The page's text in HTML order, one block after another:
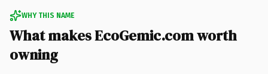
WHY THIS NAME
What makes EcoGemic.com worth
owning